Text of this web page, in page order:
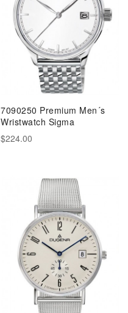
7090250 Premium Men´s
Wristwatch Sigma
$224.00